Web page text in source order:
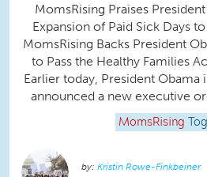
MomsRising Praises
Expansion of Paid Sick Days
MomsRising Backs President
to Pass the Healthy Families
Earlier today, President Obama
announced a new executive
MomsRising
Kristin Rowe-Finkbeiner